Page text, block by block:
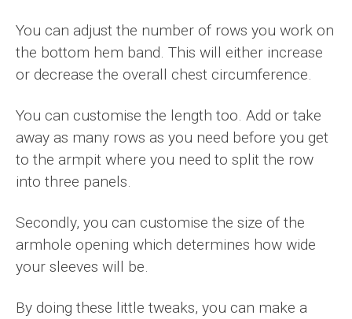
You can adjust the number of rows you work on
the bottom hem band. This will either increase
or decrease the overall chest circumference.
You can customise the length too. Add or take
away as many rows as you need before you get
to the armpit where you need to split the row
into three panels.
Secondly, you can customise the size of the
armhole opening which determines how wide
your sleeves will be.
By doing these little tweaks, you can make a